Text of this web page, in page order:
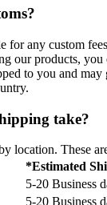
for any custom
our products, you
to you and may
take?
location. These
*Estimated
5-20 Business
5-20 Business